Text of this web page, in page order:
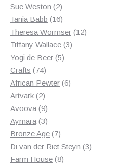
Sue Weston 22
products
Tania Babb 1616
products
Theresa Wormser 1212
Tiffany Wallace 33
Yogi de Beer 55
Crafts 7474
products
African Pewter 66
Artvark 22
products
Avoova 99
products
Aymara 33
products
Bronze Age 77
products
Di van der Riet Steyn 33
Farm House 88